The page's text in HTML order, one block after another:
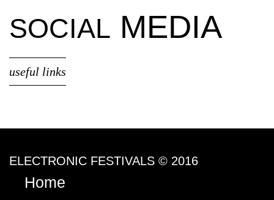
SOCIAL MEDIA
useful links
ELECTRONIC FESTIVALS © 2016
Home